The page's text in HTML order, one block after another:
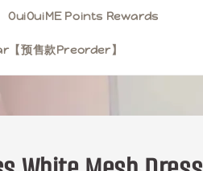
OuiOuiME Points Rewards
预售款Preorder】